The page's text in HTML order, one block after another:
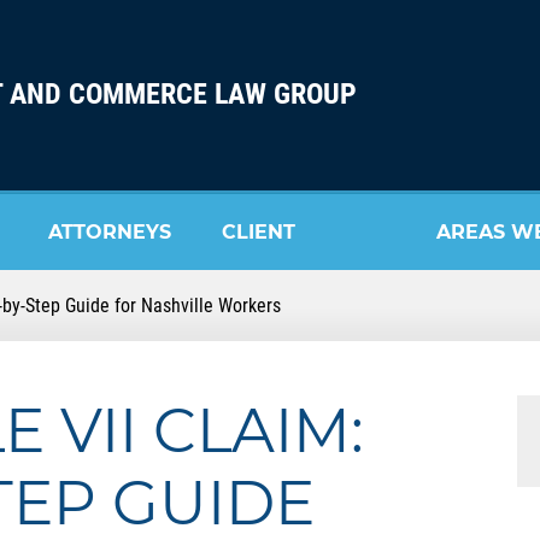
COMMERCE LAW GROUP
ATTORNEYS CLIENT
REVIEW
AREAS
Step Guide for Nashville Workers
VII CLAIM:
GUIDE